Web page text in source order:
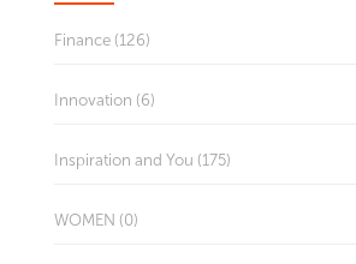
Finance (126)
Innovation (6)
Inspiration and You (175)
WOMEN (0)